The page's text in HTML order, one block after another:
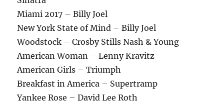
Miami 2017 – Billy Joel
New York State of Mind – Billy Joel
Woodstock – Crosby Stills Nash & Young
American Woman – Lenny Kravitz
American Girls – Triumph
Breakfast in America – Supertramp
Yankee Rose – David Lee Roth